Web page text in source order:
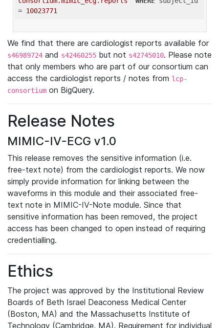
= 10023771
We find that there are cardiologist reports available for
s46989724 and s42460255 but not s42745010. Please note
that only members who are part of our consortium can
access the cardiologist reports / notes from lcp-
consortium on BigQuery.
Release Notes
MIMIC-IV-ECG v1.0
This release removes the sensitive information (i.e.
free-text note) from the cardiologist reports. We now
simply provide information for linking between the
waveforms in this module and their associated free-
text note in MIMIC-IV-Note module. Since that
sensitive information has been removed, the project
access has been changed to open instead of requiring
credentialling.
Ethics
The project was approved by the Institutional Review
Boards of Beth Israel Deaconess Medical Center
(Boston, MA) and the Massachusetts Institute of
Technology (Cambridge, MA). Requirement for individual